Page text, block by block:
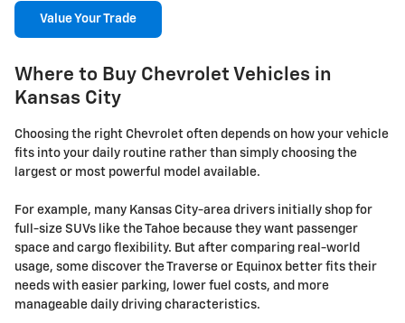
Value Your Trade
Where to Buy Chevrolet Vehicles in
Kansas City
Choosing the right Chevrolet often depends on how your vehicle
fits into your daily routine rather than simply choosing the
largest or most powerful model available.
For example, many Kansas City-area drivers initially shop for
full-size SUVs like the Tahoe because they want passenger
space and cargo flexibility. But after comparing real-world
usage, some discover the Traverse or Equinox better fits their
needs with easier parking, lower fuel costs, and more
manageable daily driving characteristics.